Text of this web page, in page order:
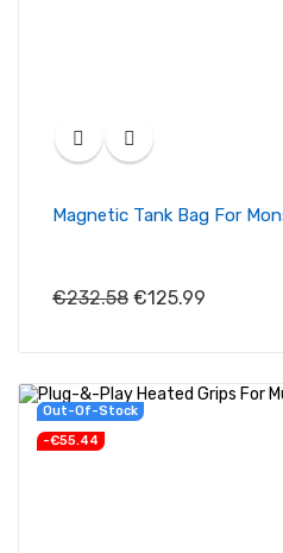
Magnetic Tank Bag For
€232.58 €125.99
-€55.44
New
Out-Of-Stock